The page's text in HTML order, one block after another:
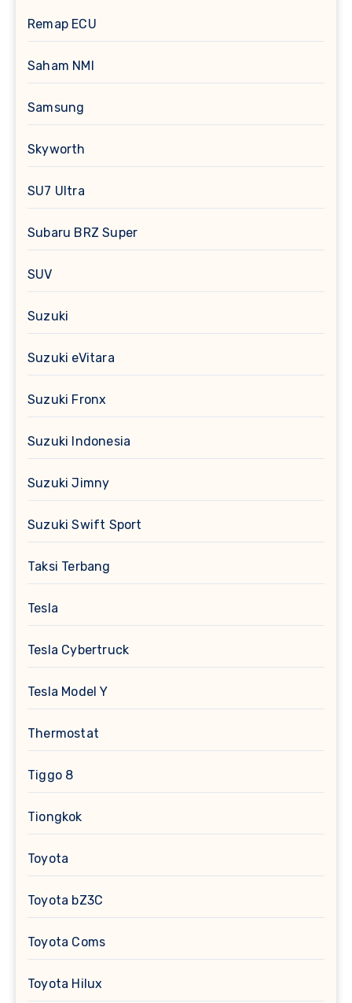
Remap ECU
Saham NMI
Samsung
Skyworth
SU7 Ultra
Subaru BRZ Super
SUV
Suzuki
Suzuki eVitara
Suzuki Fronx
Suzuki Indonesia
Suzuki Jimny
Suzuki Swift Sport
Taksi Terbang
Tesla
Tesla Cybertruck
Tesla Model Y
Thermostat
Tiggo 8
Tiongkok
Toyota
Toyota bZ3C
Toyota Coms
Toyota Hilux